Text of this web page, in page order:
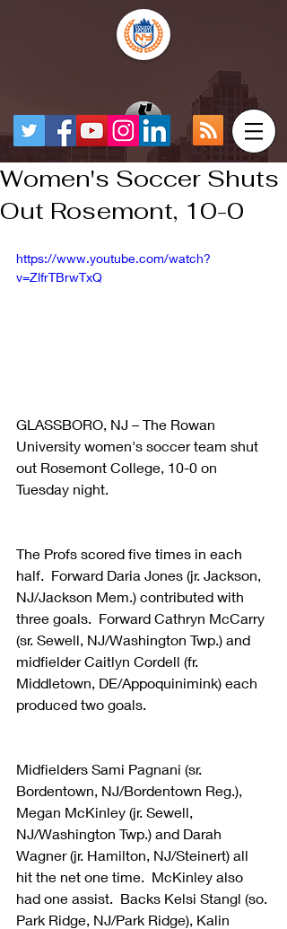
Women's Soccer Shuts
Out Rosemont, 10-0
https://www.youtube.com/watch?
v=ZlfrTBrwTxQ
GLASSBORO, NJ – The Rowan
University women's soccer team shut
out Rosemont College, 10-0 on
Tuesday night.
The Profs scored five times in each
half.  Forward Daria Jones (jr. Jackson,
NJ/Jackson Mem.) contributed with
three goals.  Forward Cathryn McCarry
(sr. Sewell, NJ/Washington Twp.) and
midfielder Caitlyn Cordell (fr.
Middletown, DE/Appoquinimink) each
produced two goals.
Midfielders Sami Pagnani (sr.
Bordentown, NJ/Bordentown Reg.),
Megan McKinley (jr. Sewell,
NJ/Washington Twp.) and Darah
Wagner (jr. Hamilton, NJ/Steinert) all
hit the net one time.  McKinley also
had one assist.  Backs Kelsi Stangl (so.
Park Ridge, NJ/Park Ridge), Kalin